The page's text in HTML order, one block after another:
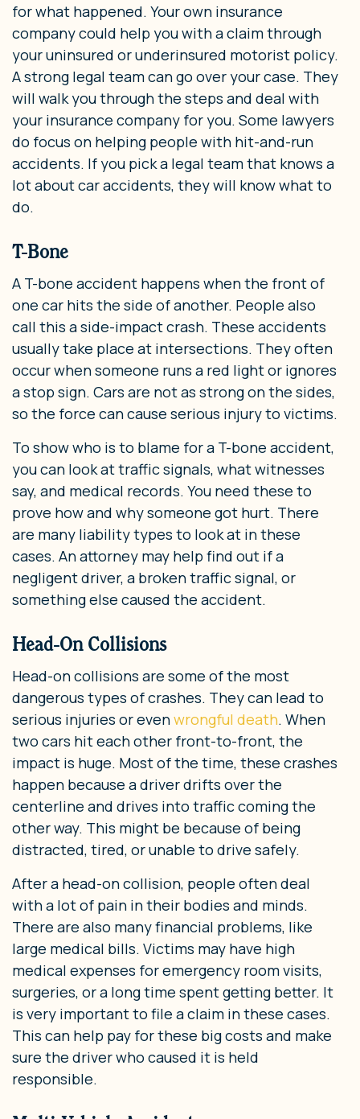
for what happened. Your own insurance
company could help you with a claim through
your uninsured or underinsured motorist policy.
A strong legal team can go over your case. They
will walk you through the steps and deal with
your insurance company for you. Some lawyers
do focus on helping people with hit-and-run
accidents. If you pick a legal team that knows a
lot about car accidents, they will know what to
do.
T-Bone
A T-bone accident happens when the front of
one car hits the side of another. People also
call this a side-impact crash. These accidents
usually take place at intersections. They often
occur when someone runs a red light or ignores
a stop sign. Cars are not as strong on the sides,
so the force can cause serious injury to victims.
To show who is to blame for a T-bone accident,
you can look at traffic signals, what witnesses
say, and medical records. You need these to
prove how and why someone got hurt. There
are many liability types to look at in these
cases. An attorney may help find out if a
negligent driver, a broken traffic signal, or
something else caused the accident.
Head-On Collisions
Head-on collisions are some of the most
dangerous types of crashes. They can lead to
serious injuries or evenwrongful death. When
two cars hit each other front-to-front, the
impact is huge. Most of the time, these crashes
happen because a driver drifts over the
centerline and drives into traffic coming the
other way. This might be because of being
distracted, tired, or unable to drive safely.
After a head-on collision, people often deal
with a lot of pain in their bodies and minds.
There are also many financial problems, like
large medical bills. Victims may have high
medical expenses for emergency room visits,
surgeries, or a long time spent getting better. It
is very important to file a claim in these cases.
This can help pay for these big costs and make
sure the driver who caused it is held
responsible.